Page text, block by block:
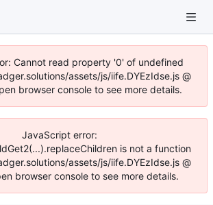
Cannot read property '0' of undefined
assets/js/iife.DYEzIdse.js @
browser console to see more details.
JavaScript error:
is not a function
assets/js/iife.DYEzIdse.js @
browser console to see more details.